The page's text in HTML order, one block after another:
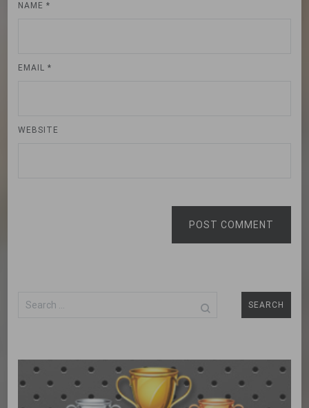
NAME*
EMAIL*
WEBSITE
POST COMMENT
Search